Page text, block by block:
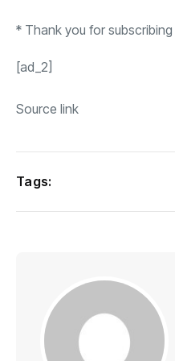
* Thank you for
[ad_2]
Source link
Tags: